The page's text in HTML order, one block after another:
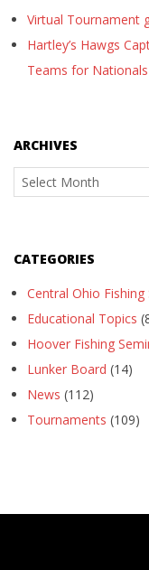
Virtual Tournament
Hartley’s Hawgs
Teams for Nationals
ARCHIVES
Archives
CATEGORIES
Central Ohio Fishing
Educational Topics
Hoover Fishing
Lunker Board (14)
News (112)
Tournaments (109)